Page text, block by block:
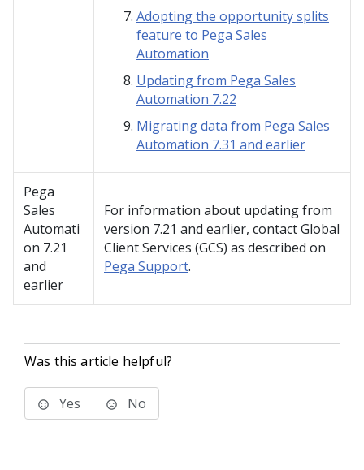
Adopting the opportunity splits
feature to Pega Sales
Automation
Updating from Pega Sales
Automation 7.22
Migrating data from Pega Sales
Automation 7.31 and earlier
Pega
Sales
Automati
on 7.21
and
earlier
For information about updating from
version 7.21 and earlier, contact Global
Client Services (GCS) as described on
Pega Support.
Was this article helpful?
Yes No